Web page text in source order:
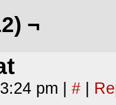
¬
pm #